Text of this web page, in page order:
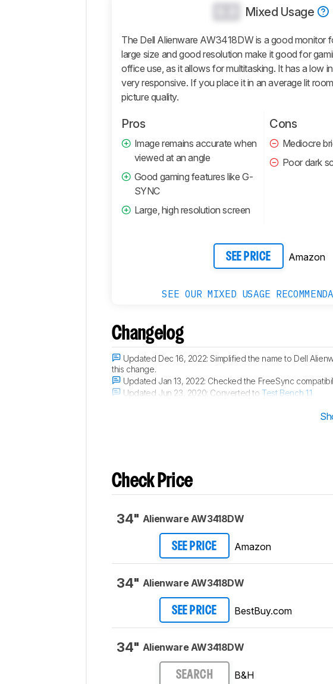
Inputs
Features
Retailers
Comments
Mixed Usage
The Dell Alienware AW3418DW is a good monitor
large size and good resolution make it good for
office use, as it allows for multitasking. It has a low
very responsive. If you place it in an average lit
picture quality.
Pros
Image remains accurate when
viewed at an angle
Good gaming features like G-
SYNC
Large, high resolution screen
Cons
Mediocre
Poor dark
SEE PRICE Amazon
SEE OUR MIXED USAGE
Changelog
Updated Dec 16, 2022:Simplified the name to Dell
this change.
Updated Jan 13, 2022: Checked the FreeSync
Updated Jun 23, 2020: Converted to Test Bench 1.1
Check Price
34" Alienware AW3418DW
SEE PRICE Amazon
34" Alienware AW3418DW
SEE PRICE BestBuy.com
34" Alienware AW3418DW
SEARCH B&H